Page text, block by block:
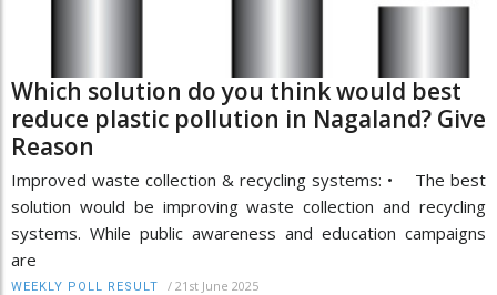
Which solution do you think would best
reduce plastic pollution in Nagaland? Give
Reason
Improved waste collection & recycling systems: • The best
solution would be improving waste collection and recycling
systems. While public awareness and education campaigns
are
WEEKLY POLL RESULT / 21st June 2025